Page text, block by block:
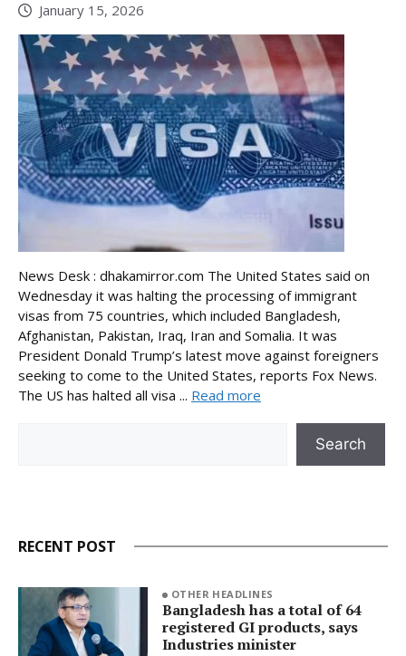
January 15, 2026
News Desk : dhakamirror.com The United States said on
Wednesday it was halting the processing of immigrant
visas from 75 countries, which included Bangladesh,
Afghanistan, Pakistan, Iraq, Iran and Somalia. It was
President Donald Trump’s latest move against foreigners
seeking to come to the United States, reports Fox News.
The US has halted all visa ... Read more
Search
RECENT POST
OTHER HEADLINES
Bangladesh has a total of 64
registered GI products, says
Industries minister